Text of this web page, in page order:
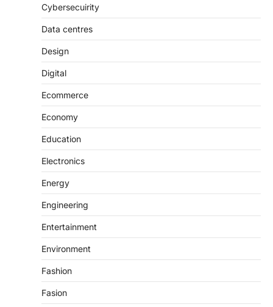
Cybersecuirity
Data centres
Design
Digital
Ecommerce
Economy
Education
Electronics
Energy
Engineering
Entertainment
Environment
Fashion
Fasion